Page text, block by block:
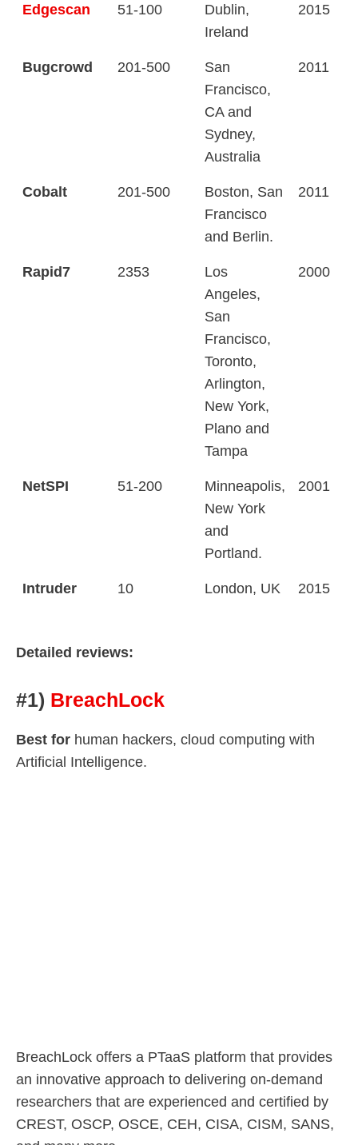
Edgescan 51-100
Dublin,
Ireland
2015
Bugcrowd 201-500
San
Francisco,
CA and
Sydney,
Australia
2011
Cobalt 201-500
Boston, San
Francisco
and Berlin.
2011
Rapid7 2353
Los
Angeles,
San
Francisco,
Toronto,
Arlington,
New York,
Plano and
Tampa
2000
NetSPI 51-200
Minneapolis,
New York
and
Portland.
2001
Intruder 10 London, UK 2015
Detailed reviews:
#1) BreachLock
Best for human hackers, cloud computing with
Artificial Intelligence.
BreachLock offers a PTaaS platform that provides
an innovative approach to delivering on-demand
researchers that are experienced and certified by
CREST, OSCP, OSCE, CEH, CISA, CISM, SANS,